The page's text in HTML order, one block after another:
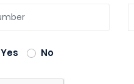
Yes No